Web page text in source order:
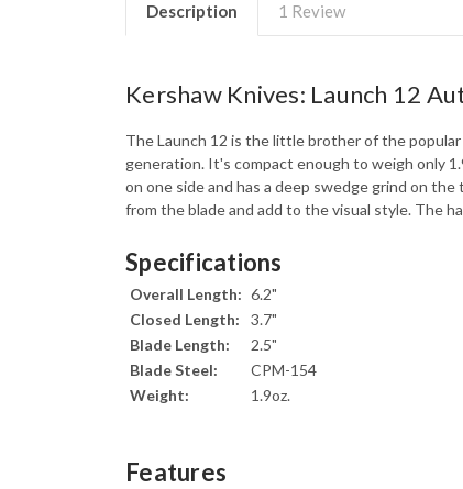
Description 1 Review
Kershaw Knives: Launch 12
The Launch 12 is the little brother of the
generation. It's compact enough to weigh only
on one side and has a deep swedge grind on
from the blade and add to the visual style. The
Specifications
Overall Length: 6.2"
Closed Length:
3.7"
Blade Length:
2.5"
Blade Steel:
CPM-154
Weight:
1.9oz.
Features